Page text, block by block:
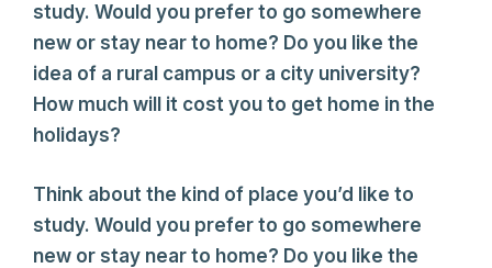
study. Would you prefer to go somewhere
new or stay near to home? Do you like the
idea of a rural campus or a city university?
How much will it cost you to get home in the
holidays?
Think about the kind of place you’d like to
study. Would you prefer to go somewhere
new or stay near to home? Do you like the